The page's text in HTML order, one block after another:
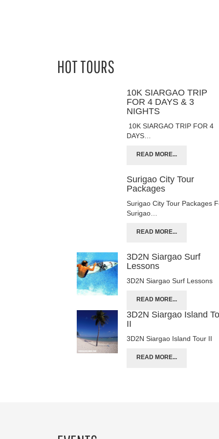
HOT TOURS
10K SIARGAO TRIP
FOR 4 DAYS & 3
NIGHTS
10K SIARGAO TRIP FOR 4
DAYS…
READ MORE...
Surigao City Tour
Packages
Surigao City Tour Packages
Surigao…
READ MORE...
3D2N Siargao Surf
Lessons
3D2N Siargao Surf Lessons
READ MORE...
3D2N Siargao Island
II
3D2N Siargao Island Tour II
READ MORE...